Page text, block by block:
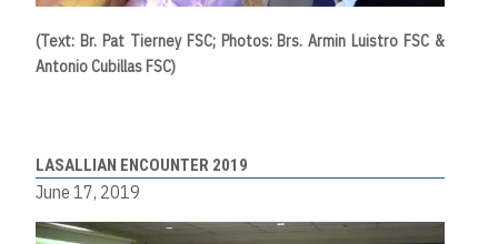
(Text: Br. Pat Tierney FSC; Photos: Brs. Armin Luistro FSC &
Antonio Cubillas FSC)
LASALLIAN ENCOUNTER 2019
June 17, 2019